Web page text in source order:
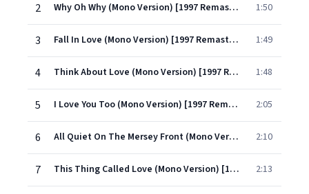
2 Why Oh Why (Mono Version) [1997 Remastered Version] 1:50
3 Fall In Love (Mono Version) [1997 Remastered Version] 1:49
4 Think About Love (Mono Version) [1997 Remastered Version] 1:48
5 I Love You Too (Mono Version) [1997 Remastered Version] 2:05
6 All Quiet On The Mersey Front (Mono Version) [1997 Remastered Version] 2:10
7 This Thing Called Love (Mono Version) [1997 Remastered Version] 2:13